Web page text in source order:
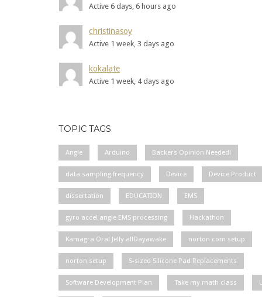
Active 6 days, 6 hours ago
christinasoy
Active 1 week, 3 days ago
kokalate
Active 1 week, 4 days ago
TOPIC TAGS
Angle Arduino Backers Opinion Needed!
data sampling frequency Device Device Product
dissertation EDUCATION EMS
gyro accel angle EMS processing Hackathon
Kamagra Oral Jelly allDayawake norton com setup
norton setup S-sized Silicone Pad Replacements
Software Development Plan Take my math class